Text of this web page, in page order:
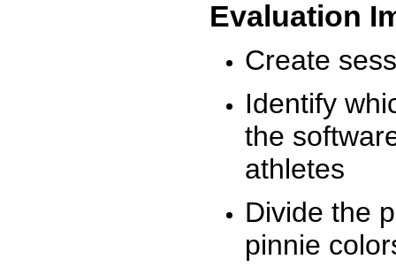
Evaluation
Create
Identify
the
athletes
Divide the
pinnie